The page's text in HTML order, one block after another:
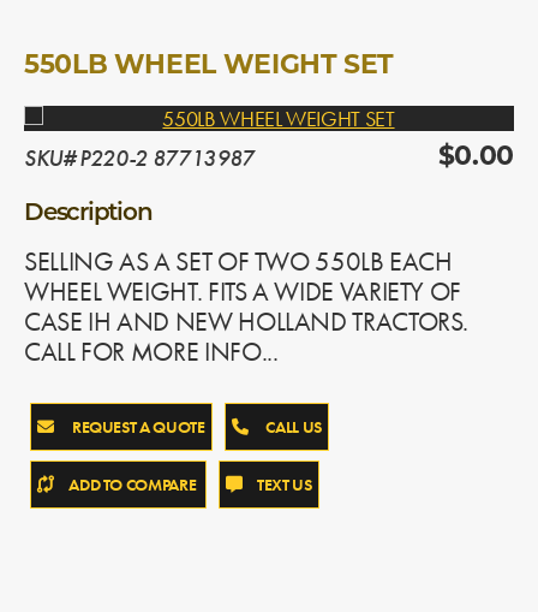
550LB WHEEL WEIGHT SET
SKU# P220-2 87713987 $0.00
Description
SELLING AS A SET OF TWO 550LB EACH
WHEEL WEIGHT. FITS A WIDE VARIETY OF
CASE IH AND NEW HOLLAND TRACTORS.
CALL FOR MORE INFO...
REQUEST A QUOTE CALL US
ADD TO COMPARE TEXT US